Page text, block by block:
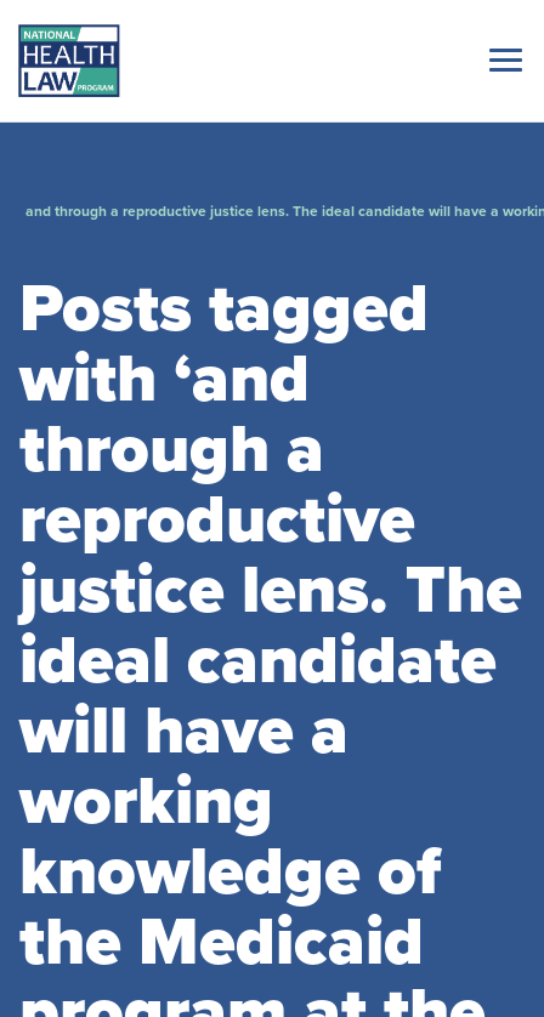
and through a reproductive justice lens. The ideal candidate will have a
Posts tagged
with ‘and
through a
reproductive
justice lens. The
ideal candidate
will have a
working
knowledge of
the Medicaid